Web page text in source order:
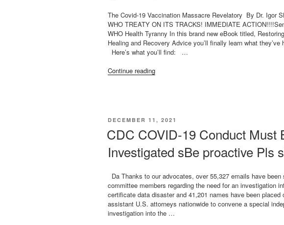
The Covid-19 Vaccination Massacre Revelatory By Dr. Igor
WHO TREATY ON ITS TRACKS! IMMEDIATE
WHO Health Tyranny In this brand new eBook titled,
Healing and Recovery Advice you’ll finally learn what
Here’s what you’ll find: …
Continue reading“The
Dr.
Igor
Shepherd”
POSTED
DECEMBER 11, 2021
CDC COVID-19 Conduct Must
Investigated sBe proactive Pls
Da Thanks to our advocates, over 55,327 emails have
committee members regarding the need for an investigation
certificate data disaster and 41,201 names have been placed
assistant U.S. attorneys nationwide to convene a special
investigation into the …